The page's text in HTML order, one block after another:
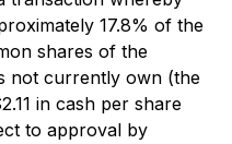
17.8% of the
shares of the
not currently own (the
in cash per share
to approval by